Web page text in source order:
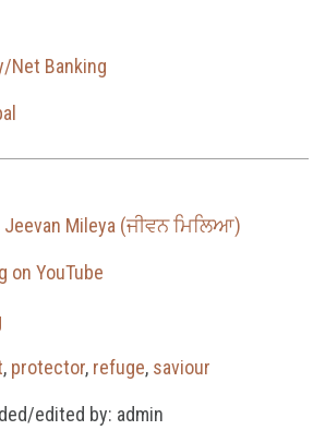
Net Banking
Jeevan Mileya (ਜੀਵਨ ਮਿਲਿਆ)
on YouTube
, protector, refuge, saviour
edited by: admin